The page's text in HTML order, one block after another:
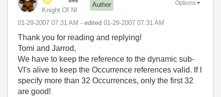
Knight Of NI
Author
‎01-29-2007 07:31 AM - edited ‎01-29-2007 07:31 AM
Options
Thank you for reading and replying!
Tomi and Jarrod,
We have to keep the reference to the dynamic sub-
VI's alive to keep the Occurrence references valid. If I
specify more than 32 Occurrences, only the first 32
are good!